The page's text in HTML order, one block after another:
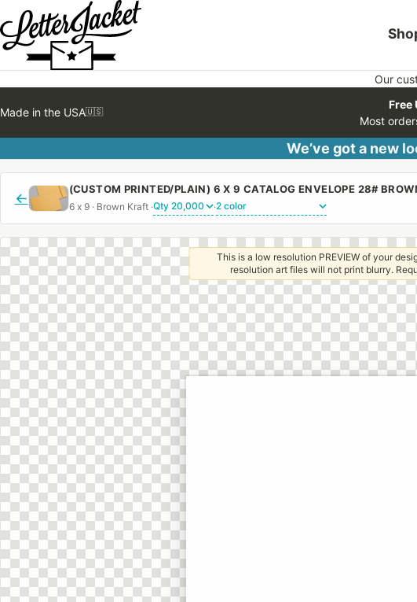
Our
Made in the USA🇺🇸
Free
Most
We’ve got a new
←
6 x 9 · Brown Kraft · ·
This is a low resolution PREVIEW of your
resolution art files will not print blurry.